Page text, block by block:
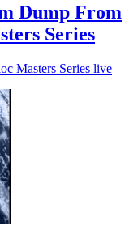
Dump From
Series
Masters Series live